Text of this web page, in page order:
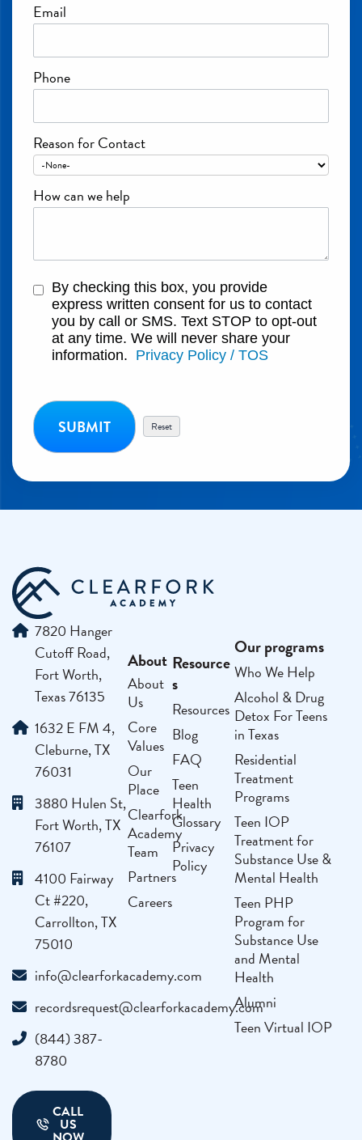
Email
Phone
Reason for Contact
How can we help
By checking this box, you provide
express written consent for us to contact
you by call or SMS. Text STOP to opt-out
at any time. We will never share your
information. Privacy Policy / TOS
7820 Hanger
Cutoff Road,
Fort Worth,
Texas 76135
1632 E FM 4,
Cleburne, TX
76031
3880 Hulen St,
Fort Worth, TX
76107
4100 Fairway
Ct #220,
Carrollton, TX
75010
info@clearforkacademy.com
recordsrequest@clearforkacademy.com
(844) 387-
8780
CALL
US
About
About
Us
Core
Values
Our
Place
Clearfork
Academy
Team
Partners
Careers
Our programs
Who We Help
Alcohol & Drug
Detox For Teens
in Texas
Residential
Treatment
Programs
Teen IOP
Treatment for
Substance Use &
Mental Health
Teen PHP
Program for
Substance Use
and Mental
Health
Alumni
Teen Virtual IOP
Resource
s
Resources
Blog
FAQ
Teen
Health
Glossary
Privacy
Policy